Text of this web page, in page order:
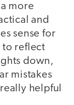
more
and
sense for
to reflect
down,
mistakes
helpful